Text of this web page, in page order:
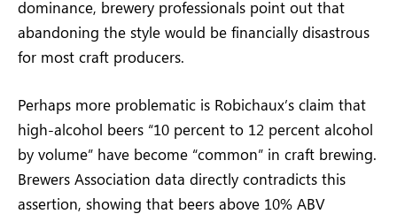
dominance, brewery professionals point out that
abandoning the style would be financially disastrous
for most craft producers.
Perhaps more problematic is Robichaux’s claim that
high-alcohol beers “10 percent to 12 percent alcohol
by volume” have become “common” in craft brewing.
Brewers Association data directly contradicts this
assertion, showing that beers above 10% ABV